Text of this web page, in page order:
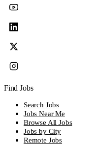
Find Jobs
Search Jobs
Jobs Near Me
Browse All Jobs
Jobs by City
Remote Jobs